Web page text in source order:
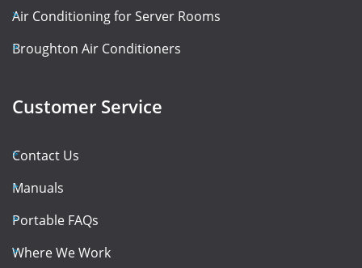
Air Conditioning for Server Rooms
Broughton Air Conditioners
Customer Service
Contact Us
Manuals
Portable FAQs
Where We Work